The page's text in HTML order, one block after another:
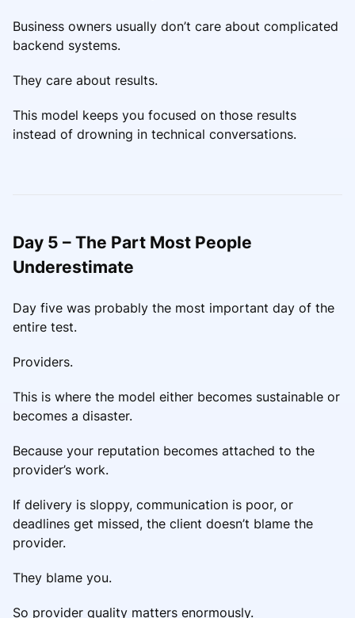
Business owners usually don’t care about complicated
backend systems.
They care about results.
This model keeps you focused on those results
instead of drowning in technical conversations.
Day 5 – The Part Most People
Underestimate
Day five was probably the most important day of the
entire test.
Providers.
This is where the model either becomes sustainable or
becomes a disaster.
Because your reputation becomes attached to the
provider’s work.
If delivery is sloppy, communication is poor, or
deadlines get missed, the client doesn’t blame the
provider.
They blame you.
So provider quality matters enormously.